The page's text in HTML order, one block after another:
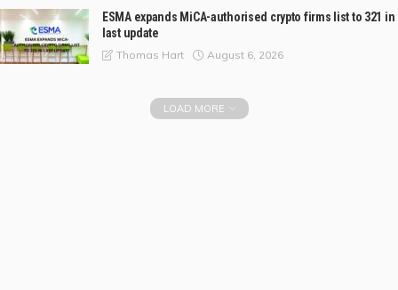
ESMA expands MiCA-authorised crypto firms list to 321 in
last update
Thomas Hart August 6, 2026
LOAD MORE